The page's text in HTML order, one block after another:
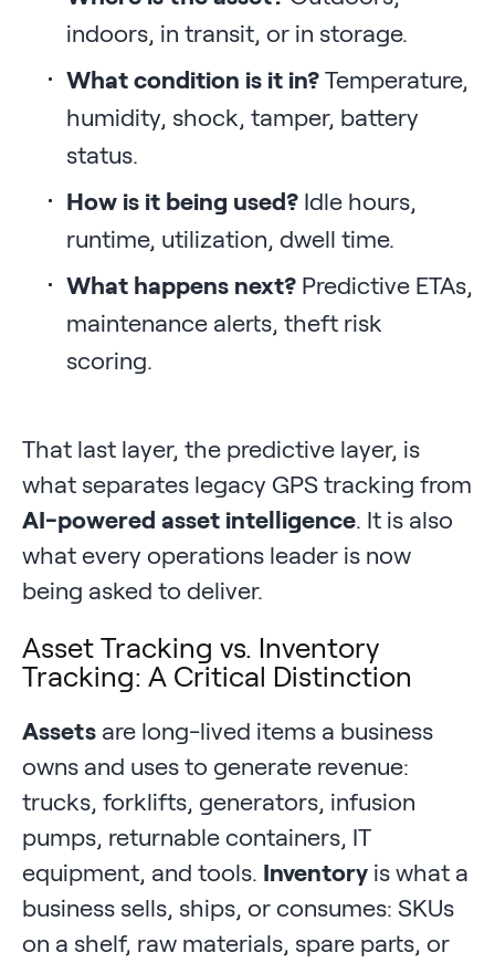
indoors, in transit, or in storage.
What condition is it in? Temperature,
humidity, shock, tamper, battery
status.
How is it being used? Idle hours,
runtime, utilization, dwell time.
What happens next? Predictive ETAs,
maintenance alerts, theft risk
scoring.
That last layer, the predictive layer, is
what separates legacy GPS tracking from
AI-powered asset intelligence . It is also
what every operations leader is now
being asked to deliver.
Asset Tracking vs. Inventory
Tracking: A Critical Distinction
Assets are long-lived items a business
owns and uses to generate revenue:
trucks, forklifts, generators, infusion
pumps, returnable containers, IT
equipment, and tools. Inventory is what a
business sells, ships, or consumes: SKUs
on a shelf, raw materials, spare parts, or